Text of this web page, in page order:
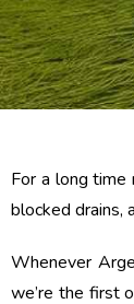
For a long time
blocked drains,
Whenever
we’re the first